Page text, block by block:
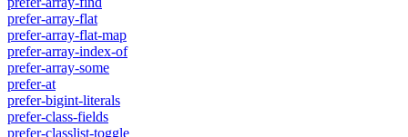
prefer-array-flat
prefer-array-flat-map
prefer-array-index-of
prefer-array-some
prefer-at
prefer-bigint-literals
prefer-class-fields
prefer-classlist-toggle